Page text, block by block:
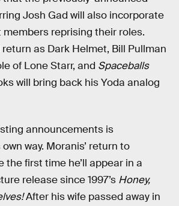
Josh Gad will also incorporate
reprising their roles.
as Dark Helmet, Bill Pullman
of Lone Starr, and Spaceballs
will bring back his Yoda analog
announcements is
way. Moranis’ return to
the first time he’ll appear in a
release since 1997’s Honey,
After his wife passed away in